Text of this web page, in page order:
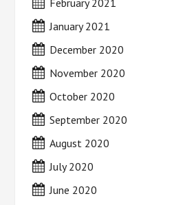
January 2021
December 2020
November 2020
October 2020
September 2020
August 2020
July 2020
June 2020